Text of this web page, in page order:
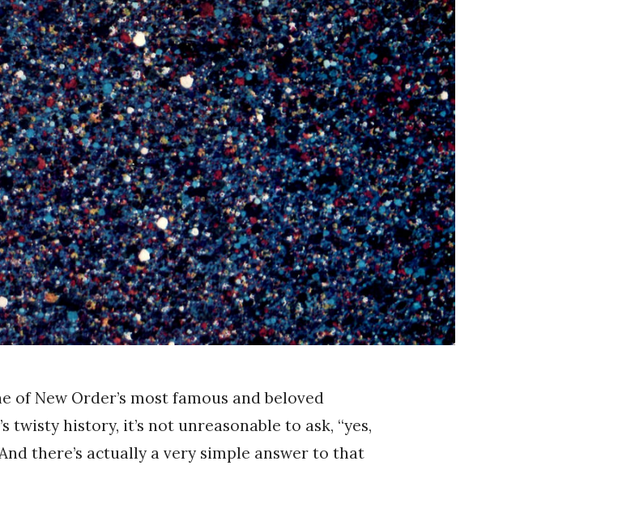
of New Order’s most famous and beloved
twisty history, it’s not unreasonable to ask, “yes,
And there’s actually a very simple answer to that